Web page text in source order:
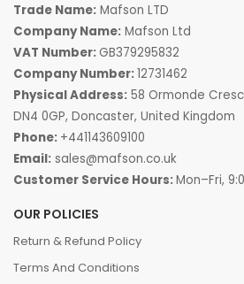
Trade Name: Mafson LTD
Company Name: Mafson Ltd
VAT Number: GB379295832
Company Number:12731462
Physical Address: 58 Ormonde
DN4 0GP, Doncaster, United Kingdom
Phone: +441143609100
Email: sales@mafson.co.uk
Customer Service Hours:Mon–Fri,
OUR POLICIES
Return & Refund Policy
Terms And Conditions